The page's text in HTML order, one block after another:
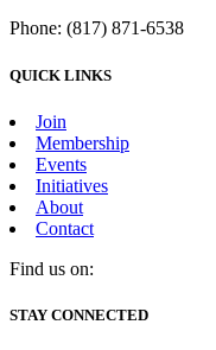
Phone: (817) 871-6538
QUICK LINKS
Join
Membership
Events
Initiatives
About
Contact
Find us on:
Facebook
X
Vimeo
Instagram
Mail
STAY CONNECTED